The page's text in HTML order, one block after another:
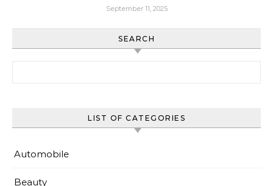
September 11, 2025
SEARCH
LIST OF CATEGORIES
Automobile
Beauty